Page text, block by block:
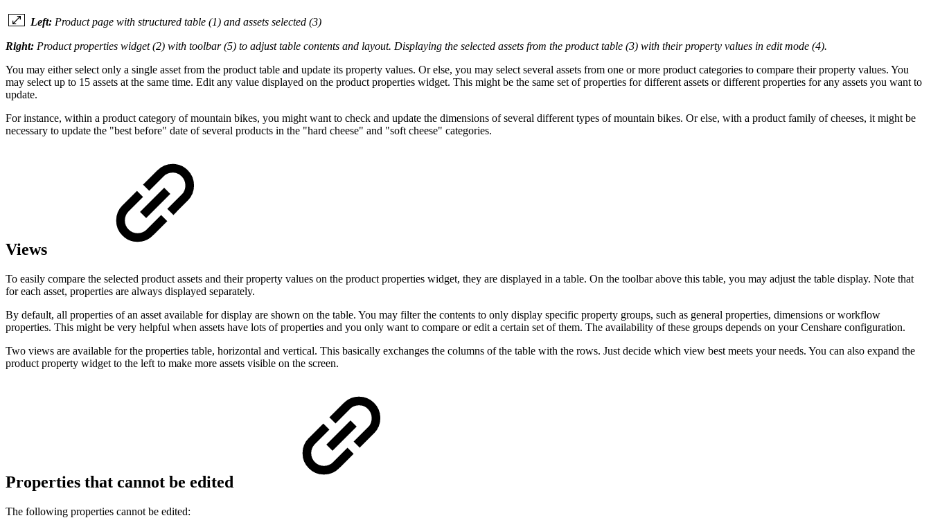
Left: Product page with structured table (1) and assets selected (3)
Right: Product properties widget (2) with toolbar (5) to adjust table contents and layout. Displaying the selected assets from the product table (3) with their property values in edit mode (4).
You may either select only a single asset from the product table and update its property values. Or else, you may select several assets from one or more product categories to compare their property values. You
may select up to 15 assets at the same time. Edit any value displayed on the product properties widget. This might be the same set of properties for different assets or different properties for any assets you want to
update.
For instance, within a product category of mountain bikes, you might want to check and update the dimensions of several different types of mountain bikes. Or else, with a product family of cheeses, it might be
necessary to update the "best before" date of several products in the "hard cheese" and "soft cheese" categories.
Views
To easily compare the selected product assets and their property values on the product properties widget, they are displayed in a table. On the toolbar above this table, you may adjust the table display. Note that
for each asset, properties are always displayed separately.
By default, all properties of an asset available for display are shown on the table. You may filter the contents to only display specific property groups, such as general properties, dimensions or workflow
properties. This might be very helpful when assets have lots of properties and you only want to compare or edit a certain set of them. The availability of these groups depends on your Censhare configuration.
Two views are available for the properties table, horizontal and vertical. This basically exchanges the columns of the table with the rows. Just decide which view best meets your needs. You can also expand the
product property widget to the left to make more assets visible on the screen.
Properties that cannot be edited
The following properties cannot be edited: